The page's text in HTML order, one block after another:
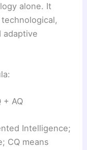
alone. It
adaptive
+ AQ
Intelligence;
CQ means